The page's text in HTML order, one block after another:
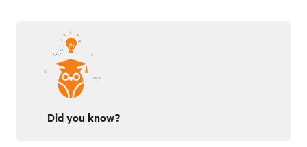
Did you know?